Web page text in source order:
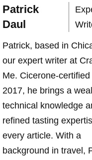
i
r
)
e
I
Patrick
Daul
Patrick, based in
our expert writer at
Me. Cicerone-
2017, he brings a
technical knowledge
refined tasting
every article. With a
background in travel,